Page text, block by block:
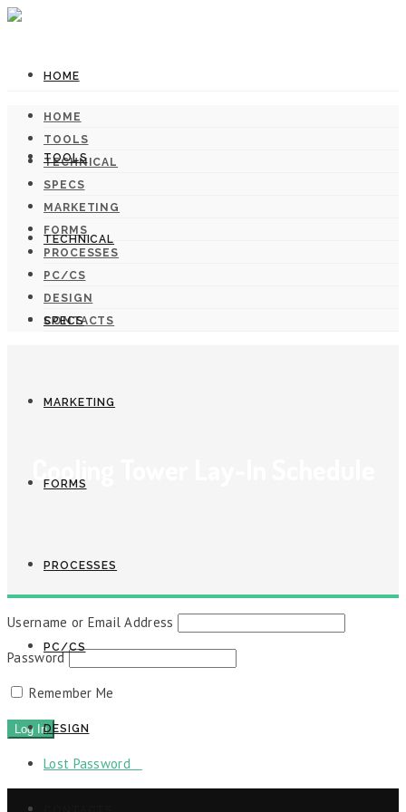
HOME
TOOLS
TECHNICAL
SPECS
MARKETING
FORMS
PROCESSES
PC/CS
DESIGN
HOME
TOOLS
TECHNICAL
SPECS
MARKETING
FORMS
PROCESSES
PC/CS
DESIGN
CONTACTS
Username or Email Address
Password
Remember Me
Lost Password